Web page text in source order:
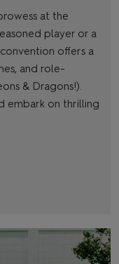
at the
player or a
offers a
and role-
& Dragons!).
embark on thrilling